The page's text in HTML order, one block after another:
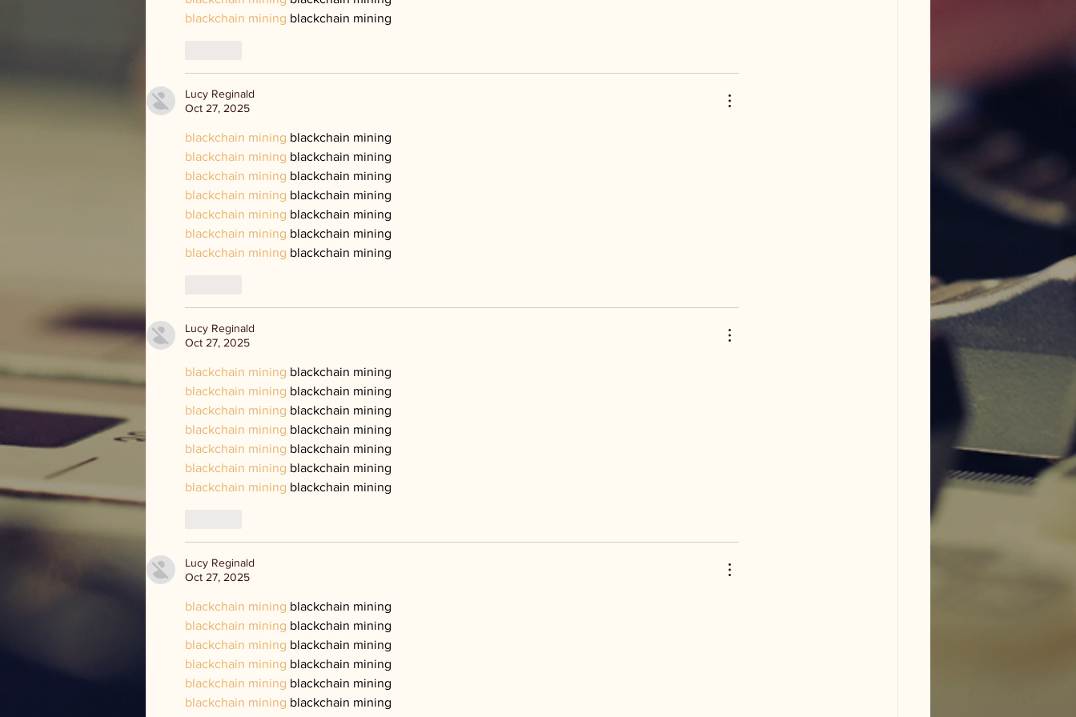
blackchain mining blackchain mining
Lucy Reginald
Oct 27, 2025
blackchain mining blackchain mining
blackchain mining blackchain mining
blackchain mining blackchain mining
blackchain mining blackchain mining
blackchain mining blackchain mining
blackchain mining blackchain mining
blackchain mining blackchain mining
Lucy Reginald
Oct 27, 2025
blackchain mining blackchain mining
blackchain mining blackchain mining
blackchain mining blackchain mining
blackchain mining blackchain mining
blackchain mining blackchain mining
blackchain mining blackchain mining
blackchain mining blackchain mining
Lucy Reginald
Oct 27, 2025
blackchain mining blackchain mining
blackchain mining blackchain mining
blackchain mining blackchain mining
blackchain mining blackchain mining
blackchain mining blackchain mining
blackchain mining blackchain mining